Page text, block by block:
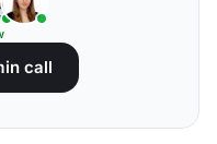
call